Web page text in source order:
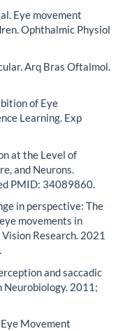
Eye movement
Ophthalmic Physiol
Arq Bras Oftalmol.
of Eye
Learning. Exp
at the Level of
and Neurons.
PMID: 34089860.
in perspective: The
movements in
Research. 2021
and saccadic
Neurobiology. 2011;
Movement